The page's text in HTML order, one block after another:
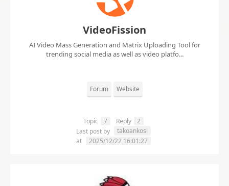
VideoFission
AI Video Mass Generation and Matrix Uploading Tool for
trending social media as well as video platfo...
Forum Website
Topic 7 Reply
2
Last post by
takoankosi
at
2025/12/22 16:01:27